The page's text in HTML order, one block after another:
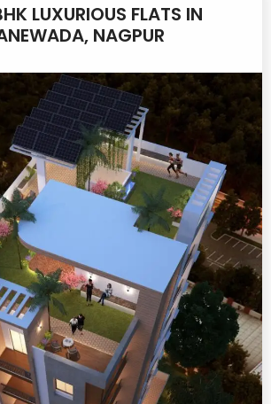
LUXURIOUS FLATS IN
NAGPUR